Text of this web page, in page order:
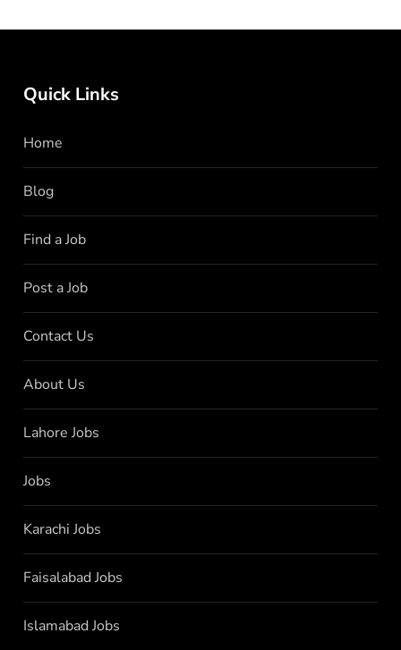
Quick Links
Home
Blog
Find a Job
Post a Job
Contact Us
About Us
Lahore Jobs
Jobs
Karachi Jobs
Faisalabad Jobs
Islamabad Jobs